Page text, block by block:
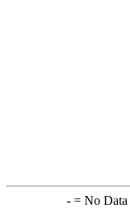
-= No Data